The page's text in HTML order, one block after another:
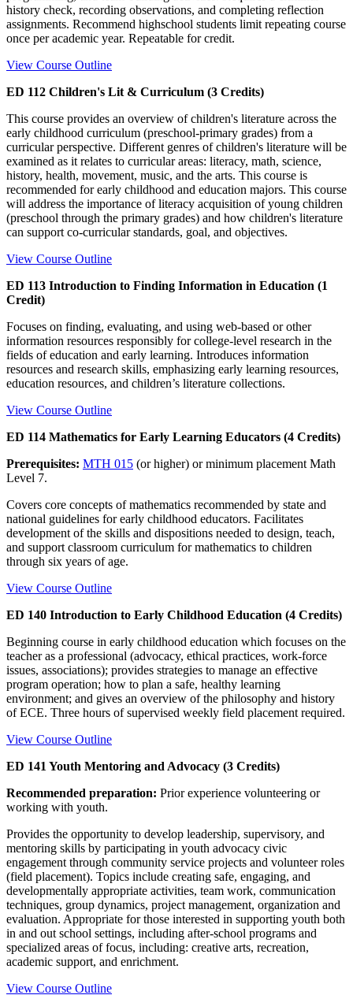
history check, recording observations, and completing reflection
assignments. Recommend highschool students limit repeating course
once per academic year. Repeatable for credit.
View Course Outline
ED 112 Children's Lit & Curriculum (3 Credits)
This course provides an overview of children's literature across the
early childhood curriculum (preschool-primary grades) from a
curricular perspective. Different genres of children's literature will be
examined as it relates to curricular areas: literacy, math, science,
history, health, movement, music, and the arts. This course is
recommended for early childhood and education majors. This course
will address the importance of literacy acquisition of young children
(preschool through the primary grades) and how children's literature
can support co-curricular standards, goal, and objectives.
View Course Outline
ED 113 Introduction to Finding Information in Education (1
Credit)
Focuses on finding, evaluating, and using web-based or other
information resources responsibly for college-level research in the
fields of education and early learning. Introduces information
resources and research skills, emphasizing early learning resources,
education resources, and children’s literature collections.
View Course Outline
ED 114 Mathematics for Early Learning Educators (4 Credits)
Prerequisites: MTH 015 (or higher) or minimum placement Math
Level 7.
Covers core concepts of mathematics recommended by state and
national guidelines for early childhood educators. Facilitates
development of the skills and dispositions needed to design, teach,
and support classroom curriculum for mathematics to children
through six years of age.
View Course Outline
ED 140 Introduction to Early Childhood Education (4 Credits)
Beginning course in early childhood education which focuses on the
teacher as a professional (advocacy, ethical practices, work-force
issues, associations); provides strategies to manage an effective
program operation; how to plan a safe, healthy learning
environment; and gives an overview of the philosophy and history
of ECE. Three hours of supervised weekly field placement required.
View Course Outline
ED 141 Youth Mentoring and Advocacy (3 Credits)
Recommended preparation: Prior experience volunteering or
working with youth.
Provides the opportunity to develop leadership, supervisory, and
mentoring skills by participating in youth advocacy civic
engagement through community service projects and volunteer roles
(field placement). Topics include creating safe, engaging, and
developmentally appropriate activities, team work, communication
techniques, group dynamics, project management, organization and
evaluation. Appropriate for those interested in supporting youth both
in and out school settings, including after-school programs and
specialized areas of focus, including: creative arts, recreation,
academic support, and enrichment.
View Course Outline